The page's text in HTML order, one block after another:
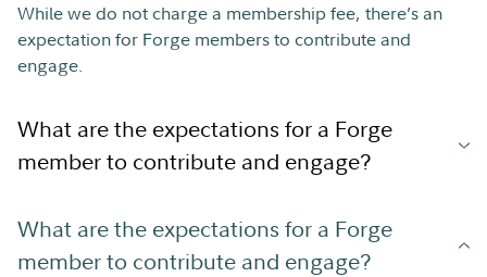
While we do not charge a membership fee, there’s an
expectation for Forge members to contribute and
engage.
What are the expectations for a Forge
member to contribute and engage?
What are the expectations for a Forge
member to contribute and engage?